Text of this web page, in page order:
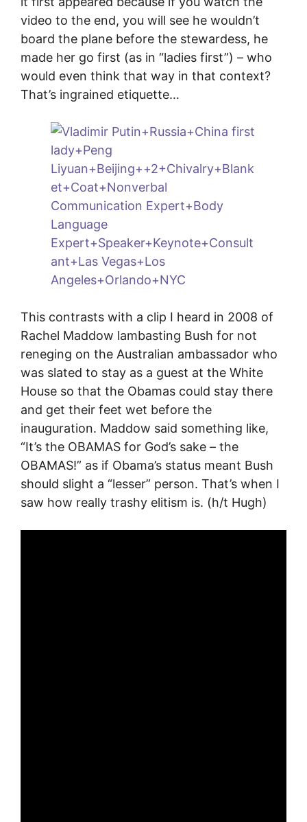
video to the end, you will see he wouldn’t
board the plane before the stewardess, he
made her go first (as in “ladies first”) – who
would even think that way in that context?
That’s ingrained etiquette…
This contrasts with a clip I heard in 2008 of
Rachel Maddow lambasting Bush for not
reneging on the Australian ambassador who
was slated to stay as a guest at the White
House so that the Obamas could stay there
and get their feet wet before the
inauguration. Maddow said something like,
“It’s the OBAMAS for God’s sake – the
OBAMAS!” as if Obama’s status meant Bush
should slight a “lesser” person. That’s when I
saw how really trashy elitism is. (h/t Hugh)